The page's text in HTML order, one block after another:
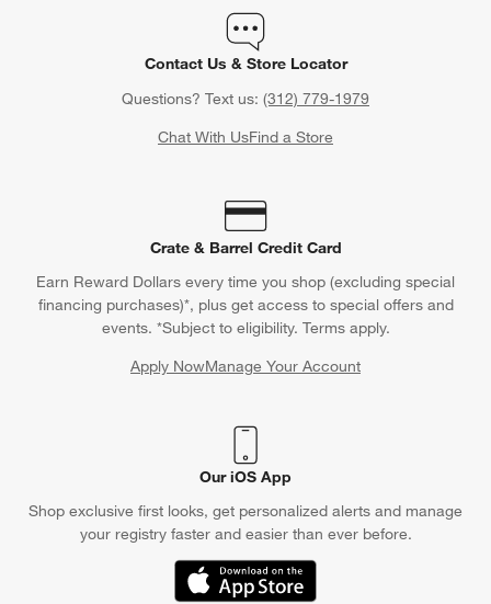
Contact Us & Store Locator
Questions? Text us: (312) 779-1979
Chat With UsFind a Store
Crate & Barrel Credit Card
Earn Reward Dollars every time you shop (excluding special
financing purchases)*, plus get access to special offers and
events. *Subject to eligibility. Terms apply.
Apply NowManage Your Account
(Opens in new window)
Our iOS App
Shop exclusive first looks, get personalized alerts and manage
your registry faster and easier than ever before.
(Opens in new window)